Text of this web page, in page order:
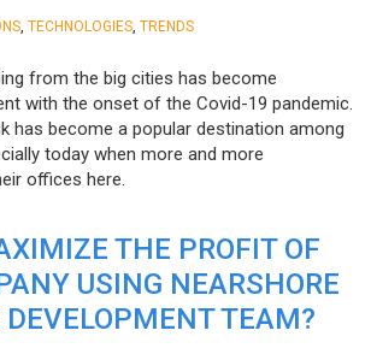
TECHNOLOGIES TRENDS
from the big cities has become
with the onset of the Covid-19 pandemic.
has become a popular destination among
today when more and more
offices here.
THE PROFIT OF
USING NEARSHORE
DEVELOPMENT TEAM?